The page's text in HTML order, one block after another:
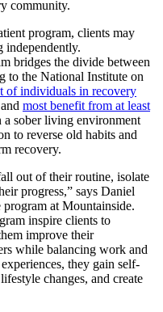
community.
program, clients may
independently.
bridges the divide between
to the National Institute on
of individuals in recovery
most benefit from at least
a sober living environment
to reverse old habits and
recovery.
out of their routine, isolate
progress,” says Daniel
at Mountainside.
inspire clients to
improve their
while balancing work and
they gain self-
changes, and create